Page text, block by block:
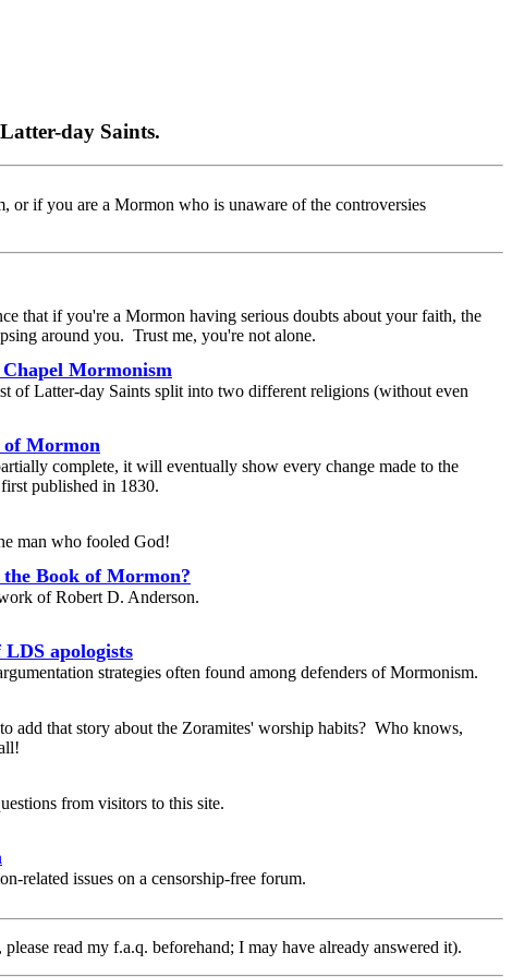
day Saints.
or if you are a Mormon who is unaware of the controversies
that if you're a Mormon having serious doubts about your faith, the
around you. Trust me, you're not alone.
Mormonism
of Latter-day Saints split into two different religions (without even
of Mormon
complete, it will eventually show every change made to the
published in 1830.
man who fooled God!
Book of Mormon?
of Robert D. Anderson.
apologists
strategies often found among defenders of Mormonism.
add that story about the Zoramites' worship habits? Who knows,
from visitors to this site.
related issues on a censorship-free forum.
read my f.a.q. beforehand; I may have already answered it).